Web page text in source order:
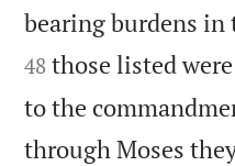
bearing burdens
48 those listed
to the
through Moses